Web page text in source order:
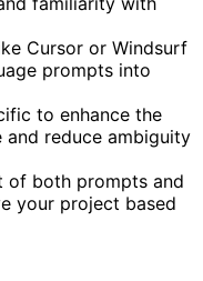
Cursor or Windsurf
prompts into
to enhance the
reduce ambiguity
of both prompts and
your project based